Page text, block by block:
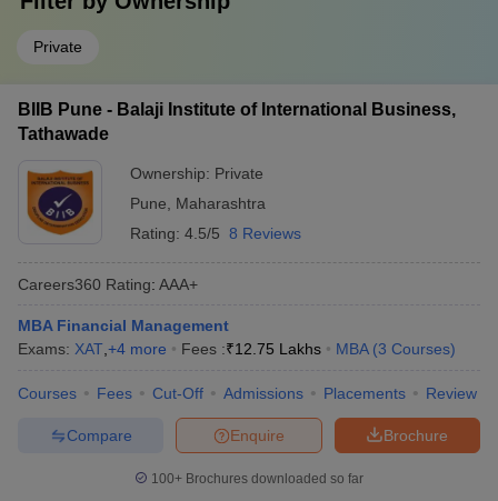
Private
BIIB Pune - Balaji Institute of International Business,
Tathawade
Ownership: Private
Pune
Maharashtra
Rating: 4.5/5 8 Reviews
Careers360 Rating: AAA+
MBA Financial Management
Exams: XAT +4 more Fees :₹12.75 Lakhs MBA (3 Courses)
Courses Fees Cut-Off Admissions Placements Review
Brochure
Enquire
Compare
100+ Brochures downloaded so far